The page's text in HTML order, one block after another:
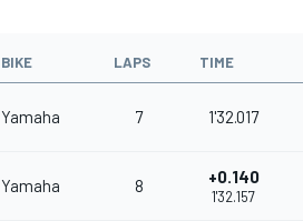
BIKE LAPS TIME
Yamaha 7 1'32.017
Yamaha 8 +0.140
1'32.157